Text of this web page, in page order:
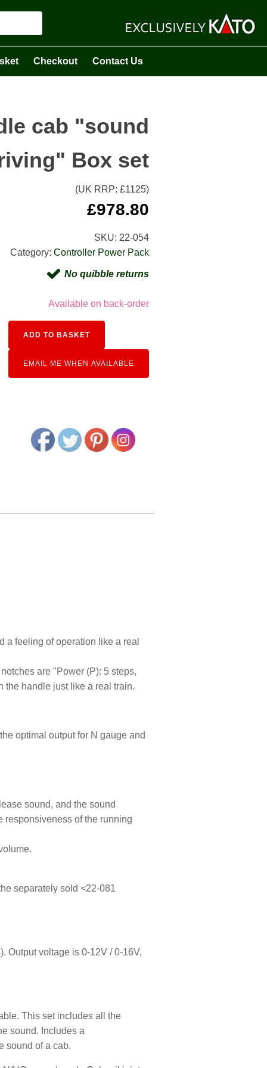
Checkout Contact Us
cab "sound
Box set
(UK RRP: £1125)
£978.80
SKU: 22-054
Category: Controller Power Pack
No quibble returns
Available on back-order
ADD TO BASKET
EMAIL ME WHEN AVAILABLE
a feeling of operation like a real
are "Power (P): 5 steps,
the handle just like a real train.
optimal output for N gauge and
sound, and the sound
responsiveness of the running
separately sold <22-081
Output voltage is 0-12V / 0-16V,
This set includes all the
sound. Includes a
sound of a cab.